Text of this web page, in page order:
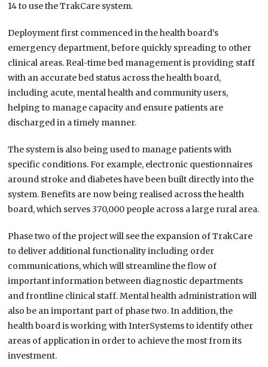
14 to use the TrakCare system.
Deployment first commenced in the health board’s
emergency department, before quickly spreading to other
clinical areas. Real-time bed management is providing staff
with an accurate bed status across the health board,
including acute, mental health and community users,
helping to manage capacity and ensure patients are
discharged in a timely manner.
The system is also being used to manage patients with
specific conditions. For example, electronic questionnaires
around stroke and diabetes have been built directly into the
system. Benefits are now being realised across the health
board, which serves 370,000 people across a large rural area.
Phase two of the project will see the expansion of TrakCare
to deliver additional functionality including order
communications, which will streamline the flow of
important information between diagnostic departments
and frontline clinical staff. Mental health administration will
also be an important part of phase two. In addition, the
health board is working with InterSystems to identify other
areas of application in order to achieve the most from its
investment.